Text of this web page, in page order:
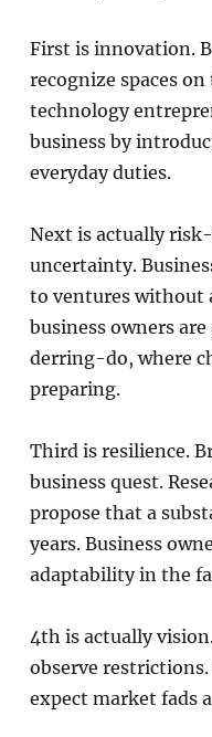
First is innovation.
recognize spaces
technology
business by
everyday duties.
Next is actually
uncertainty.
to ventures without
business owners
derring-do, where
preparing.
Third is resilience.
business quest.
propose that a
years. Business
adaptability in the
4th is actually
observe
expect market fads